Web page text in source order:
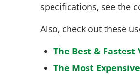
specifications, see the
Also, check out these
The Best & Fastest
The Most